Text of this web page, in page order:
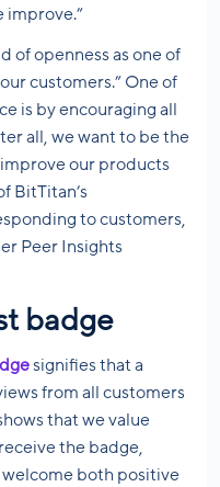
improve.”
of openness as one of
customers.” One of
is by encouraging all
all, we want to be the
our products
BitTitan’s
to customers,
Peer Insights
badge
signifies that a
from all customers
that we value
the badge,
both positive